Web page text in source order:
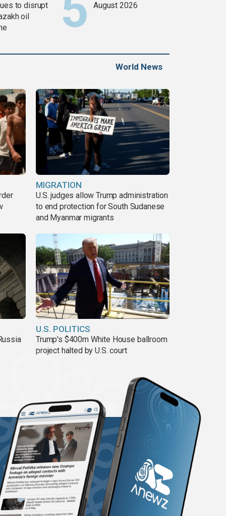
to disrupt
oil
August 2026
World News
MIGRATION
U.S. judges allow Trump administration
to end protection for South Sudanese
and Myanmar migrants
U.S. POLITICS
Trump's $400m White House ballroom
project halted by U.S. court